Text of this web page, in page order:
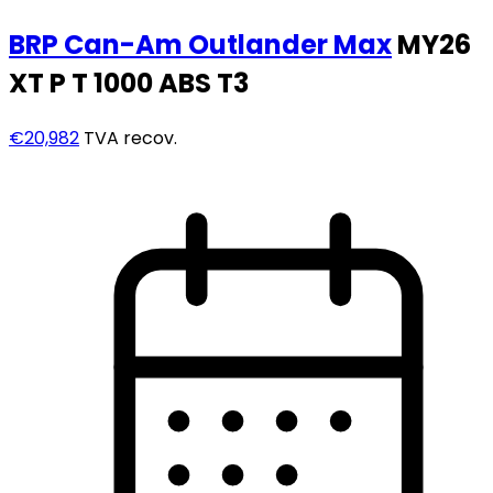
BRP Can-Am Outlander MaxMY26
XT P T 1000 ABS T3
€20,982 TVA recov.